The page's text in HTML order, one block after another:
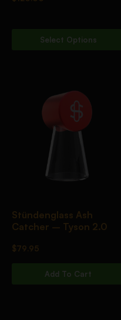
Select Options
Stündenglass Ash
Catcher – Tyson 2.0
$79.95
Add To Cart